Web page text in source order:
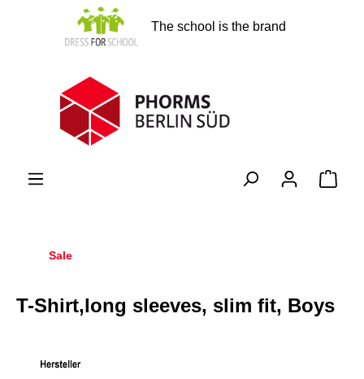
The school is the brand
Sale
T-Shirt,long sleeves, slim fit, Boys